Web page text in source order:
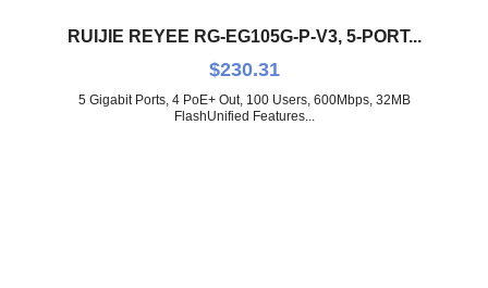
RUIJIE REYEE RG-EG105G-P-V3, 5-PORT...
$230.31
5 Gigabit Ports, 4 PoE+ Out, 100 Users, 600Mbps, 32MB
FlashUnified Features...